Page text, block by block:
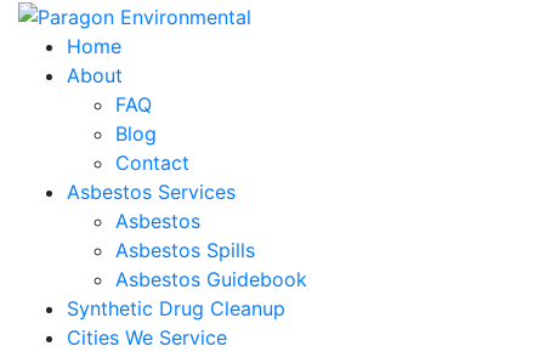
Home
About
FAQ
Blog
Contact
Asbestos Services
Asbestos
Asbestos Spills
Asbestos Guidebook
Synthetic Drug Cleanup
Cities We Service